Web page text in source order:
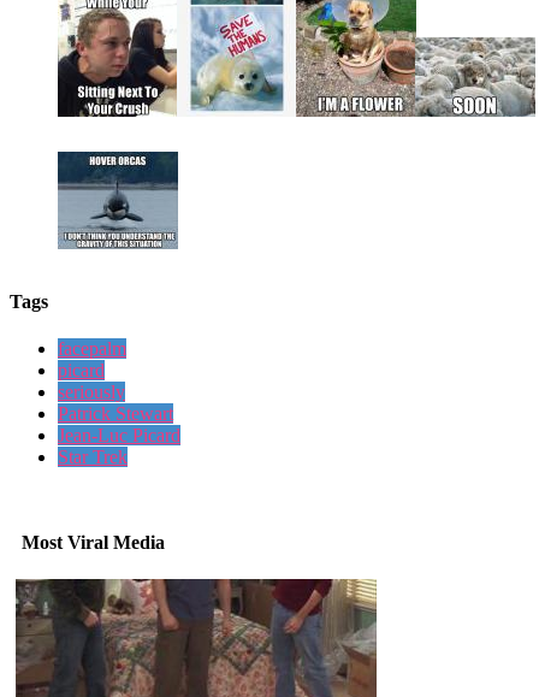
Tags
facepalm
picard
seriously
Patrick Stewart
Jean-Luc Picard
Star Trek
Most Viral Media